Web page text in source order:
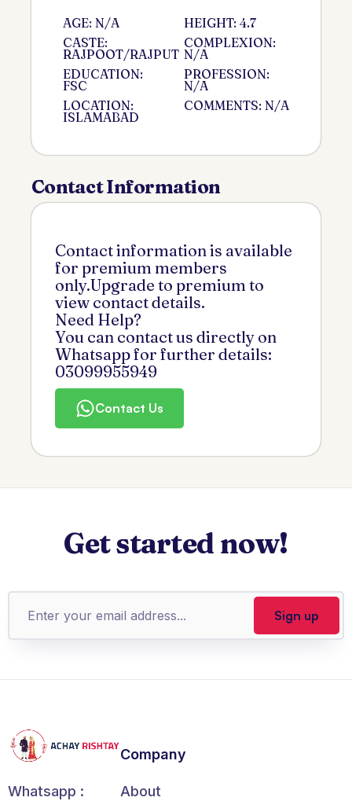
AGE: N/A
CASTE:
RAJPOOT/RAJPUT
EDUCATION:
FSC
LOCATION:
ISLAMABAD
HEIGHT: 4.7
COMPLEXION:
N/A
PROFESSION:
N/A
COMMENTS: N/A
Contact Information
Contact information is available
for premium members
only.Upgrade to premium to
view contact details.
Need Help?
You can contact us directly on
Whatsapp for further details:
03099955949
Contact Us
Get started now!
Whatsapp :
Company
About